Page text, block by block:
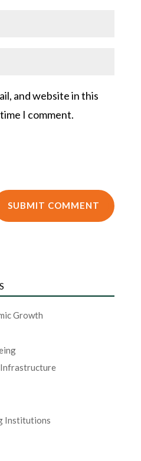
and website in this
I comment.
Growth
Institutions